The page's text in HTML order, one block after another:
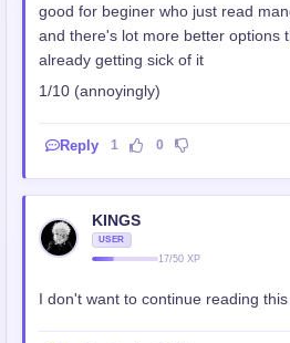
good for beginer who just read
and there's lot more better options
already getting sick of it
1/10 (annoyingly)
Reply 1 0
KINGS
USER
17/50 XP
I don't want to continue reading